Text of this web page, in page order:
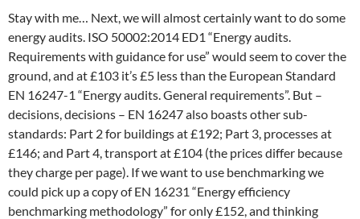
Stay with me… Next, we will almost certainly want to do some
energy audits. ISO 50002:2014 ED1 “Energy audits.
Requirements with guidance for use” would seem to cover the
ground, and at £103 it’s £5 less than the European Standard
EN 16247-1 “Energy audits. General requirements”. But –
decisions, decisions – EN 16247 also boasts other sub-
standards: Part 2 for buildings at £192; Part 3, processes at
£146; and Part 4, transport at £104 (the prices differ because
they charge per page). If we want to use benchmarking we
could pick up a copy of EN 16231 “Energy efficiency
benchmarking methodology” for only £152, and thinking